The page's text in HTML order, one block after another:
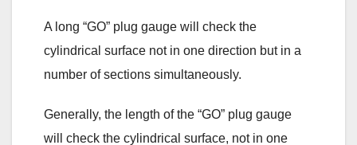
A long “GO” plug gauge will check the
cylindrical surface not in one direction but in a
number of sections simultaneously.
Generally, the length of the “GO” plug gauge
will check the cylindrical surface, not in one